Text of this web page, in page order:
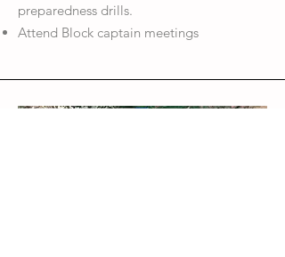
preparedness drills.
Attend Block captain meetings